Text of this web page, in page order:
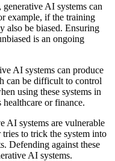
AI systems can
example, if the training
also be biased. Ensuring
is an ongoing
AI systems can produce
can be difficult to control
using these systems in
healthcare or finance.
AI systems are vulnerable
tries to trick the system into
Defending against these
AI systems.